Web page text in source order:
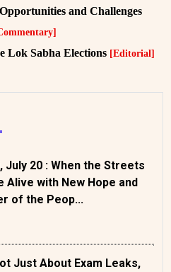
and Challenges
Lok Sabha Elections [Editorial]
July 20 : When the Streets
Alive with New Hope and
of the Peop...
Just About Exam Leaks,